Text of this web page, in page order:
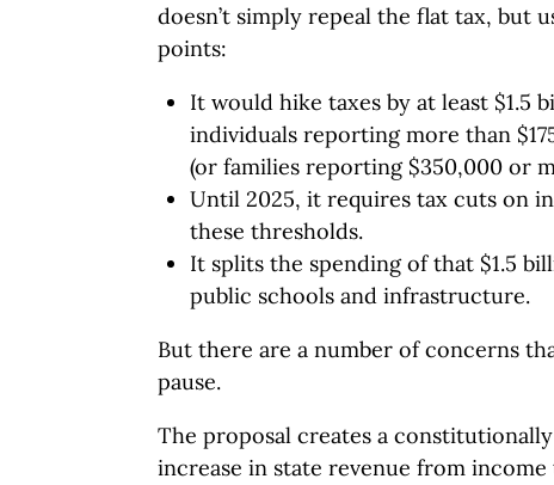
doesn’t simply repeal the flat tax, but
points:
It would hike taxes by at least $1.5
individuals reporting more than
(or families reporting $350,000 or
Until 2025, it requires tax cuts on
these thresholds.
It splits the spending of that $1.5
public schools and infrastructure.
But there are a number of concerns
pause.
The proposal creates a
increase in state revenue from income